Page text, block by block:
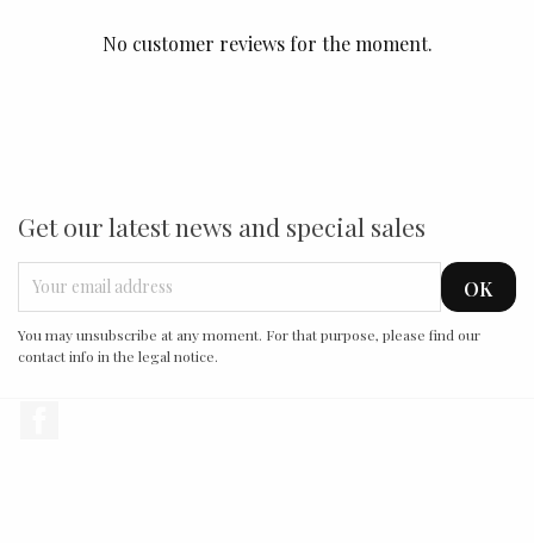
No customer reviews for the moment.
Get our latest news and special sales
You may unsubscribe at any moment. For that purpose, please find our
contact info in the legal notice.